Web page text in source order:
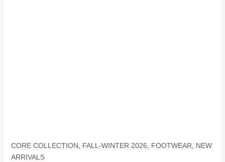
CORE COLLECTION FALL-WINTER 2026 FOOTWEAR
NEW
ARRIVALS